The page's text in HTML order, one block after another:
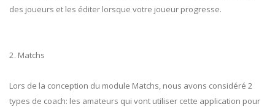
des joueurs et les éditer lorsque votre joueur progresse.
2. Matchs
Lors de la conception du module Matchs, nous avons considéré 2
types de coach: les amateurs qui vont utiliser cette application pour